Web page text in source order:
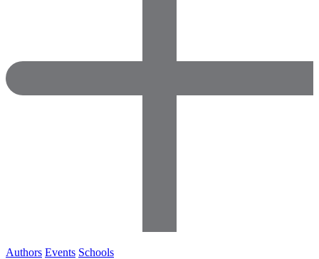
Authors Events Schools